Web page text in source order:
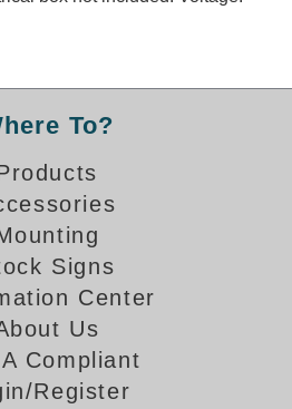
To?
Signs
Center
Us
Compliant
Register